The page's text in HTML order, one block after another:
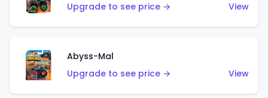
Upgrade to see price →
View
Abyss-Mal
Upgrade to see price →
View